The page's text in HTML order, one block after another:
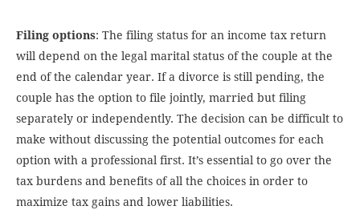
Filing options: The filing status for an income tax return
will depend on the legal marital status of the couple at the
end of the calendar year. If a divorce is still pending, the
couple has the option to file jointly, married but filing
separately or independently. The decision can be difficult to
make without discussing the potential outcomes for each
option with a professional first. It’s essential to go over the
tax burdens and benefits of all the choices in order to
maximize tax gains and lower liabilities.